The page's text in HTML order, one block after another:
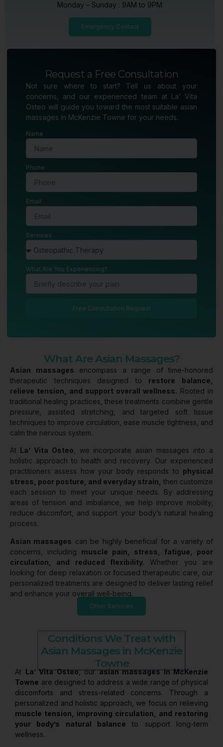
Monday – Sunday : 9AM to 9PM
Emergency Contact
Request a Free Consultation
Not sure where to start? Tell us about your
concerns, and our experienced team at La’ Vita
Osteo will guide you toward the most suitable asian
massages in McKenzie Towne for your needs.
Name
Phone
Email
Services
What Are You Experiencing?
Free Consultation Request
What Are Asian Massages?
Asian massages encompass a range of time-honored
therapeutic techniques designed to restore balance,
relieve tension, and support overall wellness. Rooted in
traditional healing practices, these treatments combine gentle
pressure, assisted stretching, and targeted soft tissue
techniques to improve circulation, ease muscle tightness, and
calm the nervous system.
At La’ Vita Osteo, we incorporate asian massages into a
holistic approach to health and recovery. Our experienced
practitioners assess how your body responds to physical
stress, poor posture, and everyday strain, then customize
each session to meet your unique needs. By addressing
areas of tension and imbalance, we help improve mobility,
reduce discomfort, and support your body’s natural healing
process.
Asian massages can be highly beneficial for a variety of
concerns, including muscle pain, stress, fatigue, poor
circulation, and reduced flexibility. Whether you are
looking for deep relaxation or focused therapeutic care, our
personalized treatments are designed to deliver lasting relief
and enhance your overall well-being.
Other Services
Conditions We Treat with
Asian Massages in McKenzie
Towne
At La’ Vita Osteo , our asian massages in McKenzie
Towne are designed to address a wide range of physical
discomforts and stress-related concerns. Through a
personalized and holistic approach, we focus on relieving
muscle tension, improving circulation, and restoring
your body’s natural balance to support long-term
wellness.